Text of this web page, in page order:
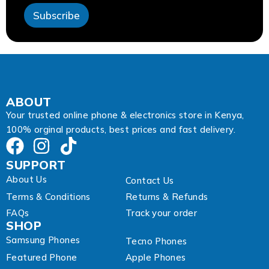
s
E
m
a
i
a
i
Subscribe
ABOUT
Your trusted online phone & electronics store in Kenya,
100% orginal products, best prices and fast delivery.
SUPPORT
About Us
Contact Us
Terms & Conditions
Returns & Refunds
FAQs
Track your order
SHOP
Samsung Phones
Tecno Phones
Featured Phone
Apple Phones